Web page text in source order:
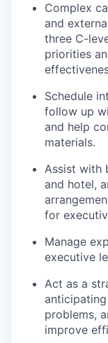
Complex
and
three C-
priorities
Schedule
follow up
and help
materials.
Assist with
and hotel,
for
Manage
executive
Act as a
problems,
improve